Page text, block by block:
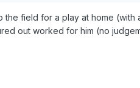
field for a play at home (with
out worked for him (no